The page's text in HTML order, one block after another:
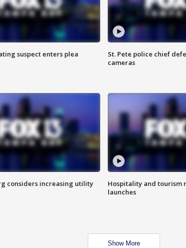
suspect enters plea
St. Pete police chief
cameras
considers increasing utility
Hospitality and tourism
launches
Show More